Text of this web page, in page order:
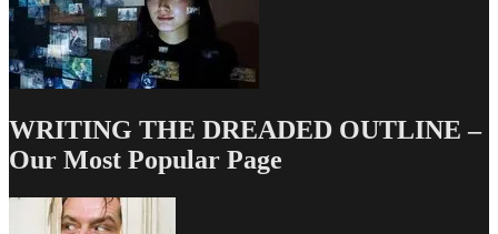
WRITING THE DREADED OUTLINE –
Our Most Popular Page